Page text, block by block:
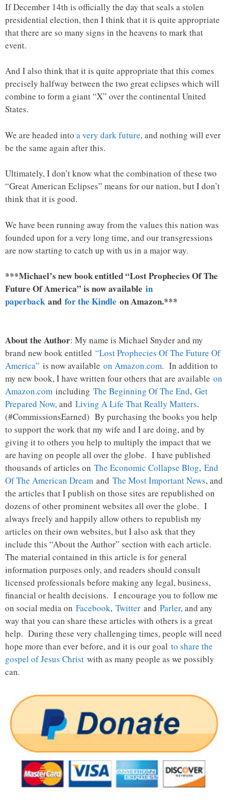
If December 14th is officially the day that seals a stolen
presidential election, then I think that it is quite appropriate
that there are so many signs in the heavens to mark that
event.
And I also think that it is quite appropriate that this comes
precisely halfway between the two great eclipses which will
combine to form a giant “X” over the continental United
States.
We are headed into a very dark future, and nothing will ever
be the same again after this.
Ultimately, I don’t know what the combination of these two
“Great American Eclipses” means for our nation, but I don’t
think that it is good.
We have been running away from the values this nation was
founded upon for a very long time, and our transgressions
are now starting to catch up with us in a major way.
***Michael’s new book entitled “Lost Prophecies Of The
Future Of America” is now available in
paperback and for the Kindle on Amazon.***
About the Author: My name is Michael Snyder and my
brand new book entitled “Lost Prophecies Of The Future Of
America” is now available on Amazon.com. In addition to
my new book, I have written four others that are available on
Amazon.com including The Beginning Of The End, Get
Prepared Now, and Living A Life That Really Matters.
(#CommissionsEarned) By purchasing the books you help
to support the work that my wife and I are doing, and by
giving it to others you help to multiply the impact that we
are having on people all over the globe. I have published
thousands of articles on The Economic Collapse Blog, End
Of The American Dream and The Most Important News, and
the articles that I publish on those sites are republished on
dozens of other prominent websites all over the globe. I
always freely and happily allow others to republish my
articles on their own websites, but I also ask that they
include this “About the Author” section with each article.
The material contained in this article is for general
information purposes only, and readers should consult
licensed professionals before making any legal, business,
financial or health decisions. I encourage you to follow me
on social media on Facebook, Twitter and Parler, and any
way that you can share these articles with others is a great
help. During these very challenging times, people will need
hope more than ever before, and it is our goal to share the
gospel of Jesus Christ with as many people as we possibly
can.